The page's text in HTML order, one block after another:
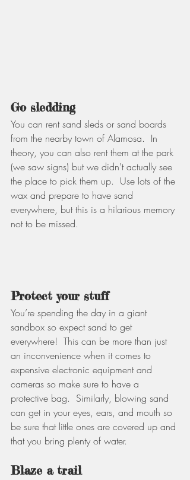
Go sledding
You can rent sand sleds or sand boards
from the nearby town of Alamosa.  In
theory, you can also rent them at the park
(we saw signs) but we didn't actually see
the place to pick them up.  Use lots of the
wax and prepare to have sand
everywhere, but this is a hilarious memory
not to be missed.
Protect your stuff
You’re spending the day in a giant
sandbox so expect sand to get
everywhere!  This can be more than just
an inconvenience when it comes to
expensive electronic equipment and
cameras so make sure to have a
protective bag.  Similarly, blowing sand
can get in your eyes, ears, and mouth so
be sure that little ones are covered up and
that you bring plenty of water.
Blaze a trail